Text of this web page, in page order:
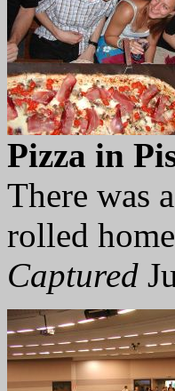
Pizza in
There was
rolled
Captured